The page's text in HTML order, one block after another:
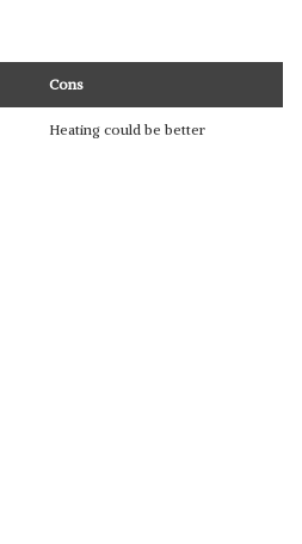
Cons
Heating could be better